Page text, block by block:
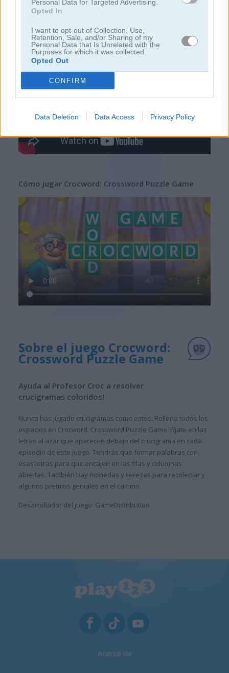
Personal Data for Targeted Advertising.
Opted In
I want to opt-out of Collection, Use,
Retention, Sale, and/or Sharing of my
Personal Data that Is Unrelated with the
Purposes for which it was collected.
Opted Out
CONFIRM
Data Deletion Data Access Privacy Policy
gratis
palabras
game
Video del juego
Cómo jugar Crocword: Crossword Puzzle Game
Sobre el juego Crocword:
Crossword Puzzle Game
Ayuda al Profesor Croc a resolver
crucigramas coloridos!
Nunca has jugado crucigramas como estos. Rellena todos los
espacios en Crocword: Crossword Puzzle Game. Fíjate en las
letras al azar que aparecen debajo del crucigrama en cada
episodio de este juego. Tendrás que formar palabras con
esas letras para que encajen en las filas y columnas
abiertas. También hay monedas y cerezas para recolectar y
algunos premios geniales en el camino.
Desarrollador del juego: GameDistribution
Acerca de